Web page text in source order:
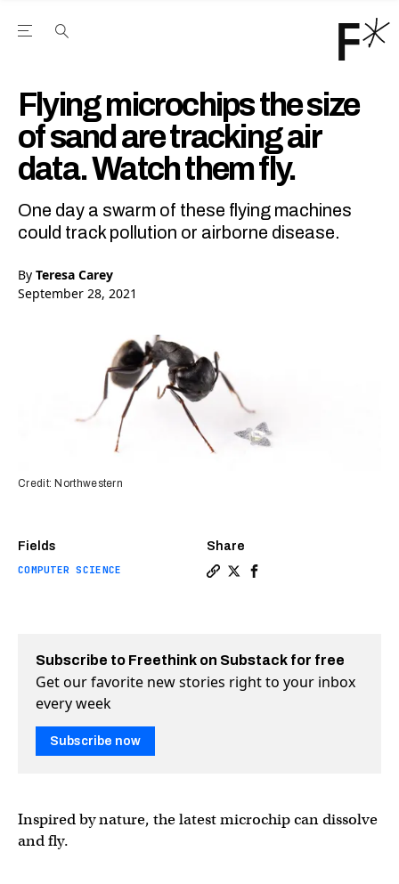
Open the Main Navigation Menu
Flying microchips the size
of sand are tracking air
data. Watch them fly.
One day a swarm of these flying machines
could track pollution or airborne disease.
By Teresa Carey
September 28, 2021
Fields
COMPUTER SCIENCE
Share
Credit: Northwestern
Subscribe to Freethink on Substack for free
Get our favorite new stories right to your inbox
every week
Subscribe now
Inspired by nature, the latest microchip can dissolve
and fly.